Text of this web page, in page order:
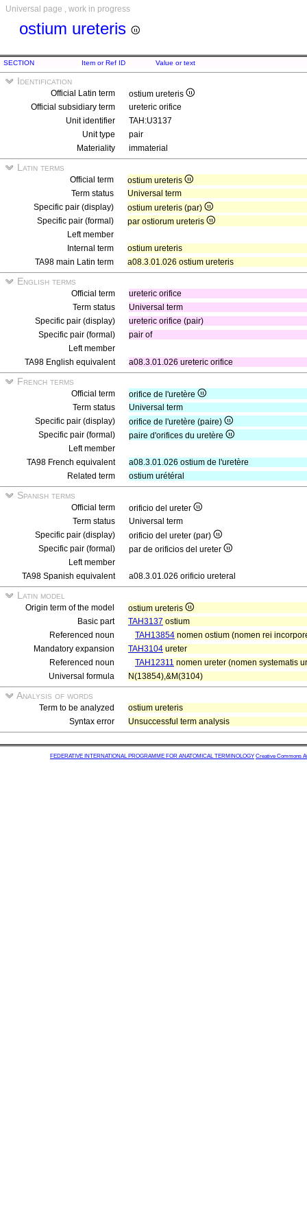
Universal page , work in progress
ostium ureteris
SECTION Item or Ref ID Value or text
Identification
Official Latin term
ostium ureteris
Official subsidiary term
ureteric orifice
Unit identifier
TAH:U3137
Unit type
pair
Materiality
immaterial
Latin terms
Official term
ostium ureteris
Term status
Universal term
Specific pair (display)
ostium ureteris (par)
Specific pair (formal)
par ostiorum ureteris
Left member
Internal term
ostium ureteris
TA98 main Latin term
a08.3.01.026 ostium ureteris
English terms
Official term
ureteric orifice
Term status
Universal term
Specific pair (display)
ureteric orifice (pair)
Specific pair (formal)
pair of
Left member
TA98 English equivalent
a08.3.01.026 ureteric orifice
French terms
Official term
orifice de l'uretère
Term status
Universal term
Specific pair (display)
orifice de l'uretère (paire)
Specific pair (formal)
paire d'orifices du uretère
Left member
TA98 French equivalent
a08.3.01.026 ostium de l'uretère
Related term
ostium urétéral
Spanish terms
Official term
orificio del ureter
Term status
Universal term
Specific pair (display)
orificio del ureter (par)
Specific pair (formal)
par de orificios del ureter
Left member
TA98 Spanish equivalent
a08.3.01.026 orificio ureteral
Latin model
Origin term of the model
ostium ureteris
Basic part
TAH3137 ostium
Referenced noun
TAH13854 nomen ostium (nomen rei
Mandatory expansion
TAH3104 ureter
Referenced noun
TAH12311 nomen ureter (nomen systematis
Universal formula
N(13854),&M(3104)
Analysis of words
Term to be analyzed
ostium ureteris
Syntax error
Unsuccessful term analysis
FEDERATIVE INTERNATIONAL PROGRAMME FOR ANATOMICAL TERMINOLOGY Creative Commons